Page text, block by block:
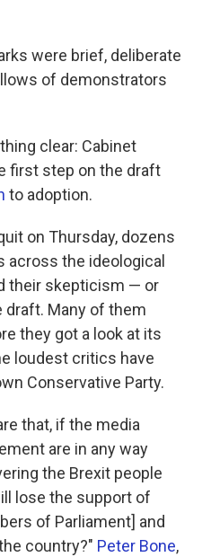
were brief, deliberate
of demonstrators
clear: Cabinet
first step on the draft
to adoption.
on Thursday, dozens
across the ideological
their skepticism — or
Many of them
they got a look at its
loudest critics have
Conservative Party.
that, if the media
are in any way
the Brexit people
lose the support of
of Parliament] and
country?" Peter Bone,